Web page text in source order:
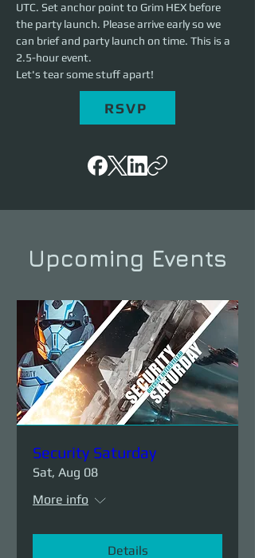
UTC. Set anchor point to Grim HEX before
the party launch. Please arrive early so we
can brief and party launch on time. This is a
2.5-hour event.
Let's tear some stuff apart!
RSVP
Upcoming Events
Security Saturday
Sat, Aug 08
More info
Details